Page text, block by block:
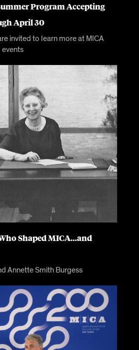
Program Accepting
April 30
invited to learn more at MICA
events
Shaped MICA…and
Annette Smith Burgess